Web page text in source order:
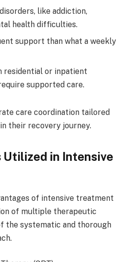
like addiction,
health difficulties.
support than what a weekly
residential or inpatient
supported care.
care coordination tailored
in their recovery journey.
Utilized in Intensive
of intensive treatment
of multiple therapeutic
the systematic and thorough